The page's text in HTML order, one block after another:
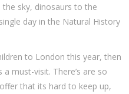
sky, dinosaurs to the
day in the Natural History
to London this year, then
must-visit. There’s are so
that its hard to keep up,